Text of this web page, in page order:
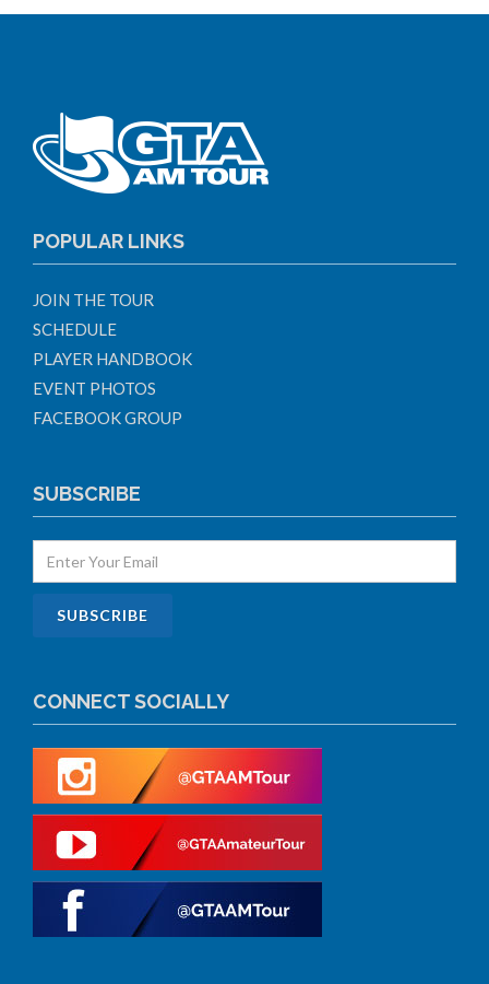
POPULAR LINKS
JOIN THE TOUR
SCHEDULE
PLAYER HANDBOOK
EVENT PHOTOS
FACEBOOK GROUP
SUBSCRIBE
CONNECT SOCIALLY